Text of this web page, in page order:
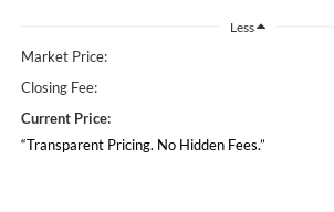
Less
Market Price:
Closing Fee:
Current Price:
“Transparent Pricing. No Hidden Fees.”